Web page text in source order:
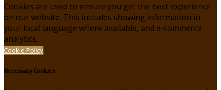
Cookies are used to ensure you get the best experience
on our website. This includes showing information in
your local language where available, and e-commerce
analytics.
Cookie Policy
Necessary Cookies